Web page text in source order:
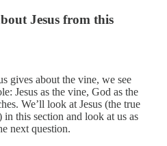
Jesus from this
gives about the vine, we see
Jesus as the vine, God as the
We’ll look at Jesus (the true
this section and look at us as
next question.